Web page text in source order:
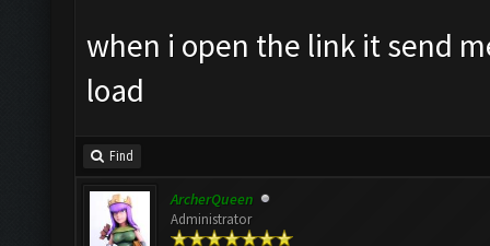
when i open the link it send
load
Find
ArcherQueen
Administrator